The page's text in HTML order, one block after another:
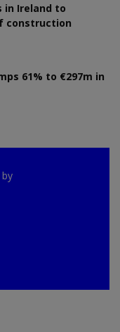
in Ireland to
construction
61% to €297m in